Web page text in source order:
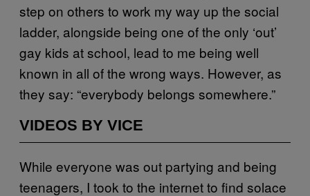
step on others to work my way up the social
ladder, alongside being one of the only ‘out’
gay kids at school, lead to me being well
known in all of the wrong ways. However, as
they say: “everybody belongs somewhere.”
VIDEOS BY VICE
While everyone was out partying and being
teenagers, I took to the internet to find solace